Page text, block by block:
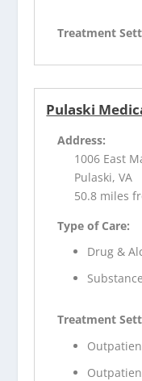
Treatment
Pulaski
Address:
1006 East
Pulaski, VA
50.8 miles
Type of Care:
Drug &
Treatment